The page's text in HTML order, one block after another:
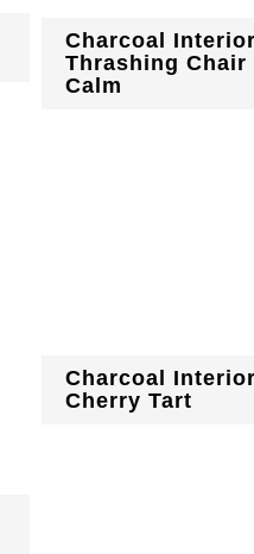
Charcoal
Thrashing Chair
Calm
Charcoal
Cherry Tart